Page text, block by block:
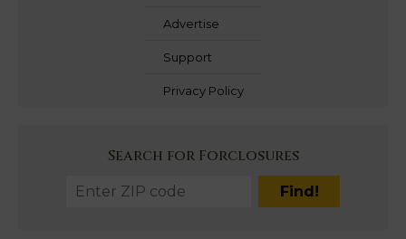
Advertise
Support
Privacy Policy
Search for Forclosures